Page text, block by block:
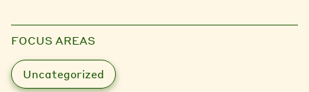
FOCUS AREAS
Uncategorized